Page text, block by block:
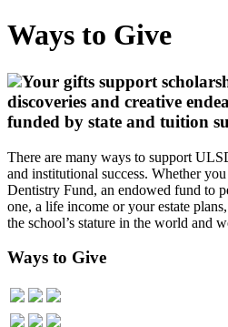
Ways to Give
Your gifts support
discoveries and creative
funded by state and tuition
There are many ways to support
and institutional success. Whether
Dentistry Fund, an endowed fund to
one, a life income or your estate
the school’s stature in the world and
Ways to Give